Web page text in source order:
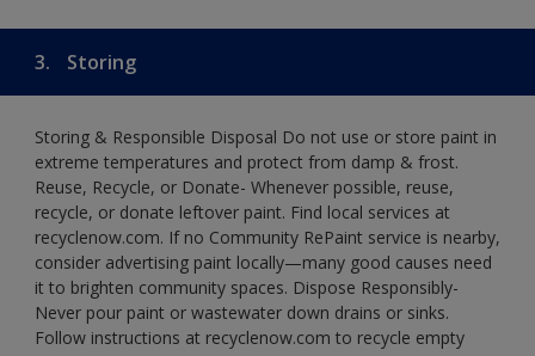
3. Storing
Storing & Responsible Disposal Do not use or store paint in
extreme temperatures and protect from damp & frost.
Reuse, Recycle, or Donate- Whenever possible, reuse,
recycle, or donate leftover paint. Find local services at
recyclenow.com. If no Community RePaint service is nearby,
consider advertising paint locally—many good causes need
it to brighten community spaces. Dispose Responsibly-
Never pour paint or wastewater down drains or sinks.
Follow instructions at recyclenow.com to recycle empty